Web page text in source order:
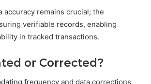
remains crucial; the
verifiable records, enabling
in tracked transactions.
or Corrected?
frequency and data corrections